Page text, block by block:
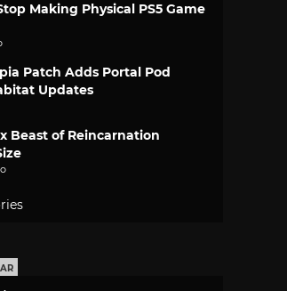
Making Physical PS5 Game
Patch Adds Portal Pod
Updates
Beast of Reincarnation